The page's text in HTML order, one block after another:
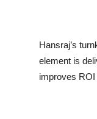
Hansraj’s
element is
improves